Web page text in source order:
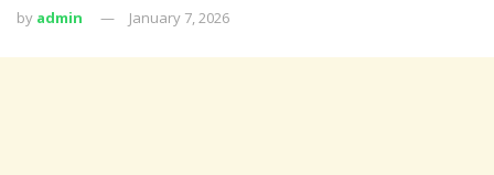
by admin January 7, 2026